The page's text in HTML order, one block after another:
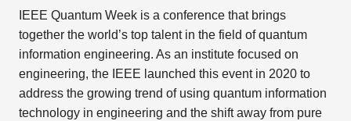
IEEE Quantum Week is a conference that brings
together the world’s top talent in the field of quantum
information engineering. As an institute focused on
engineering, the IEEE launched this event in 2020 to
address the growing trend of using quantum information
technology in engineering and the shift away from pure